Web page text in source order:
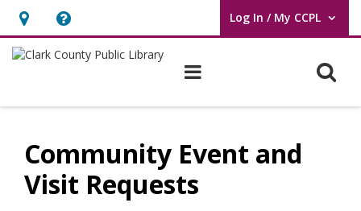
Hours
&
opens
overlay
Help,
opens
overlay
Log In / My CCPL
User Log In / My CCPL.
Main navigation
Event
and
Community Event and
Visit Requests